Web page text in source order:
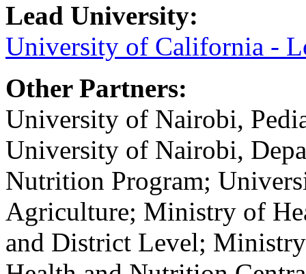
Lead University:
University of California -
Other Partners:
University of Nairobi,
University of Nairobi,
Nutrition Program;
Agriculture; Ministry of
and District Level;